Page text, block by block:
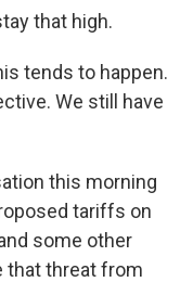
that high.
tends to happen.
We still have
this morning
tariffs on
some other
that threat from